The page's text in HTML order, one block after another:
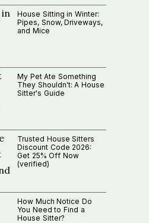
House Sitting in Winter:
Pipes, Snow, Driveways,
and Mice
My Pet Ate Something
They Shouldn't: A House
Sitter's Guide
Trusted House Sitters
Discount Code 2026:
Get 25% Off Now
(verified)
How Much Notice Do
You Need to Find a
House Sitter?